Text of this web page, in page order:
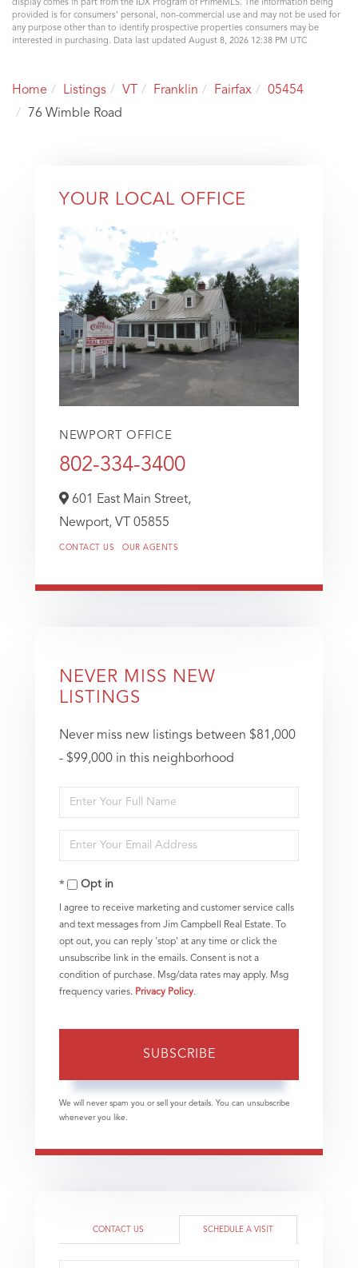
display comes in part from the IDX Program of PrimeMLS. The information being
provided is for consumers’ personal, non-commercial use and may not be used for
any purpose other than to identify prospective properties consumers may be
interested in purchasing. Data last updated August 8, 2026 12:38 PM UTC
Home Listings VT Franklin Fairfax
05454
76 Wimble Road
YOUR LOCAL OFFICE
NEWPORT OFFICE
802-334-3400
601 East Main Street,
Newport, VT 05855
CONTACT US OUR AGENTS
NEVER MISS NEW
LISTINGS
Never miss new listings between $81,000
- $99,000 in this neighborhood
Enter
Full
Name
Enter
Your
EmailOpt in
I agree to receive marketing and customer service calls
and text messages from Jim Campbell Real Estate. To
opt out, you can reply 'stop' at any time or click the
unsubscribe link in the emails. Consent is not a
condition of purchase. Msg/data rates may apply. Msg
frequency varies. Privacy Policy.
SUBSCRIBE
We will never spam you or sell your details. You can unsubscribe
whenever you like.
CONTACT US SCHEDULE A VISIT